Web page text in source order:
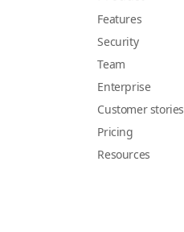
Features
Security
Team
Enterprise
Customer stories
Pricing
Resources